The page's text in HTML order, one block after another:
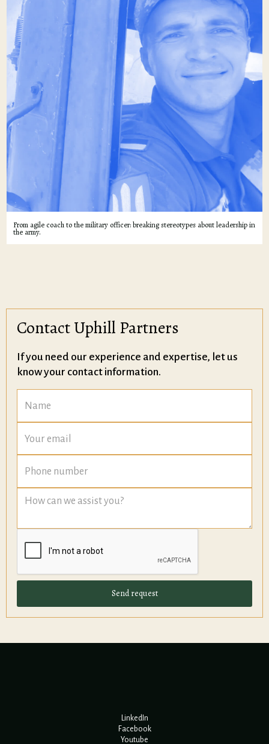
From agile coach to the military officer: breaking stereotypes about leadership in
the army.
Contact Uphill Partners
If you need our experience and expertise, let us
know your contact information.
LinkedIn
Facebook
Youtube